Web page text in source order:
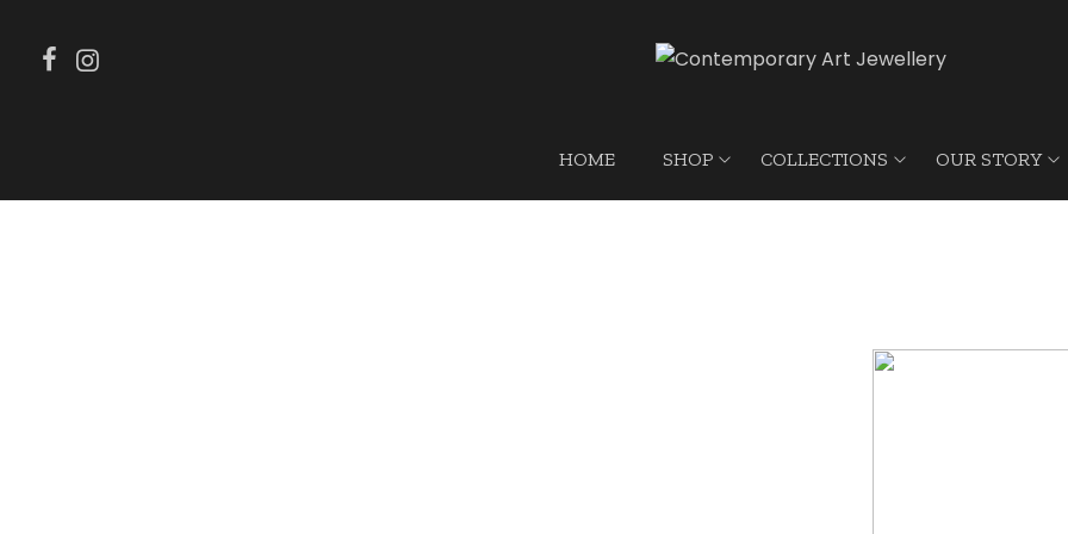
HOME SHOP COLLECTIONS OUR STORY